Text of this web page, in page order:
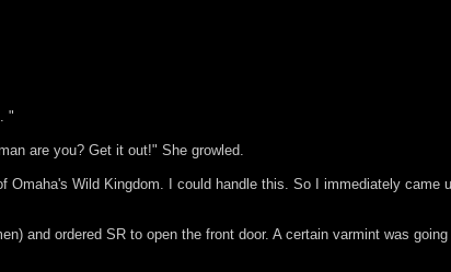
"
are you? Get it out!" She growled.
Wild Kingdom. I could handle this. So I immediately came
and ordered SR to open the front door. A certain varmint was